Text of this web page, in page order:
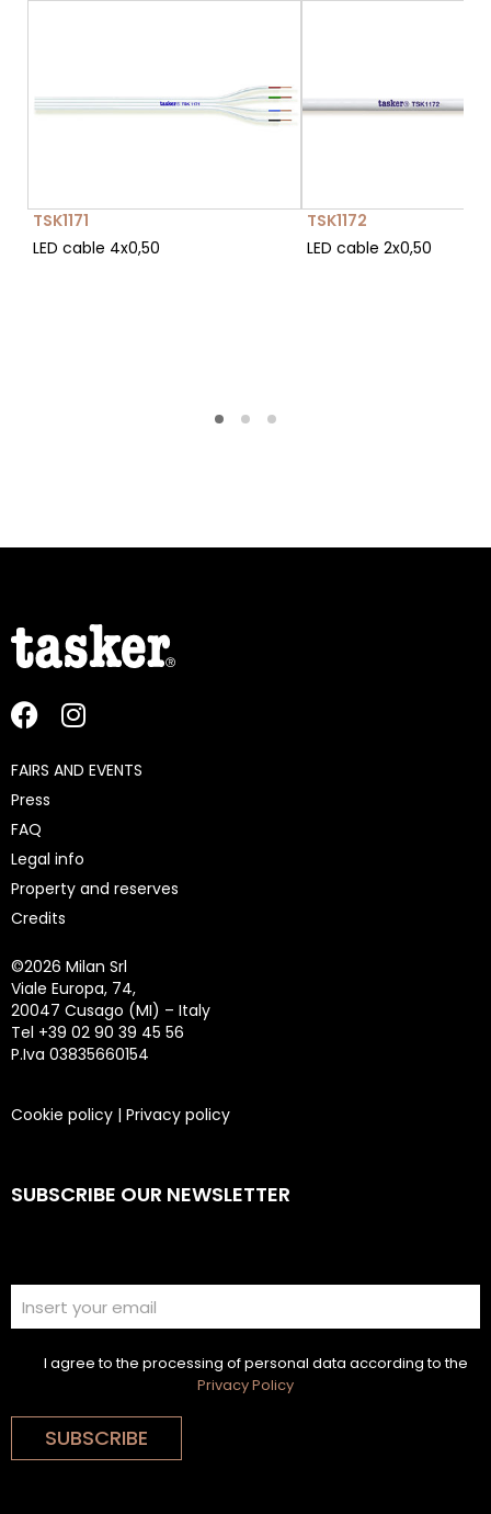
TSK1171
LED cable 4x0,50
TSK1172
LED cable 2x0,50
FAIRS AND EVENTS
Press
FAQ
Legal info
Property and reserves
Credits
©2026 Milan Srl
Viale Europa, 74,
20047 Cusago (MI) – Italy
Tel +39 02 90 39 45 56
P.Iva 03835660154
Cookie policy | Privacy policy
SUBSCRIBE OUR NEWSLETTER
I agree to the processing of personal data according to the
Privacy Policy
SUBSCRIBE